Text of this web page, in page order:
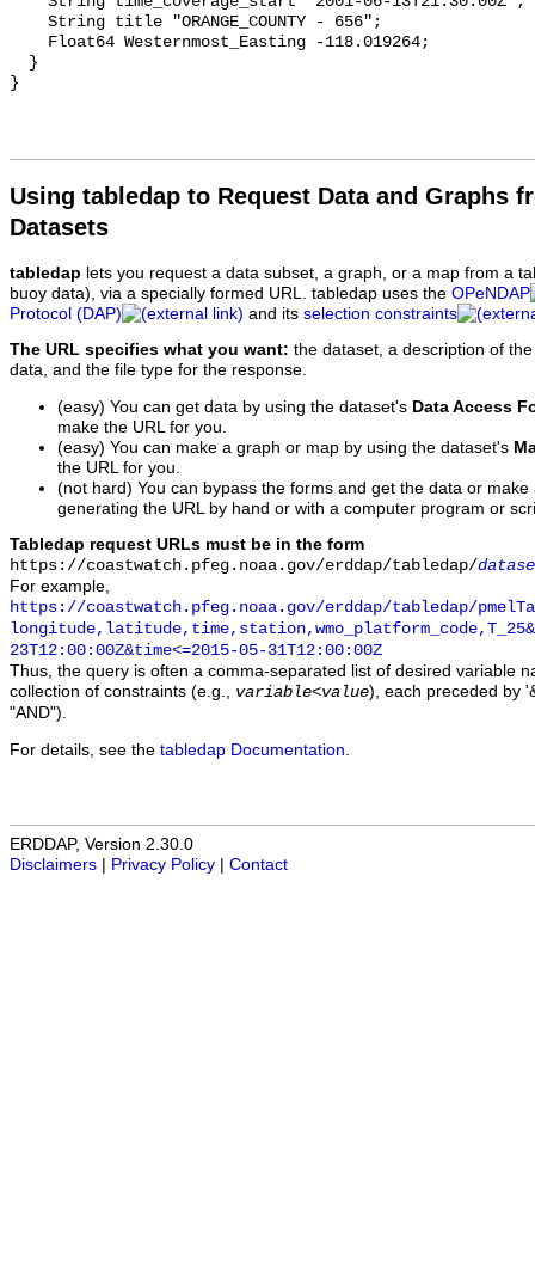
Using tabledap to Request Data and Graphs
Datasets
tabledap lets you request a data subset, a graph, or a map from a
buoy data), via a specially formed URL. tabledap uses the OPeNDAP
Protocol (DAP)
and its selection constraints
The URL specifies what you want: the dataset, a description of
data, and the file type for the response.
(easy) You can get data by using the dataset's Data Access
make the URL for you.
(easy) You can make a graph or map by using the dataset's
the URL for you.
(not hard) You can bypass the forms and get the data or
generating the URL by hand or with a computer program or
Tabledap request URLs must be in the form
https://coastwatch.pfeg.noaa.gov/erddap/tabledap/
For example,
https://coastwatch.pfeg.noaa.gov/erddap/tabledap/
23T12:00:00Z&time<=2015-05-31T12:00:00Z
Thus, the query is often a comma-separated list of desired variable
collection of constraints (e.g., variable<value), each preceded by
"AND").
For details, see the tabledap Documentation
ERDDAP, Version 2.30.0
Disclaimers
Privacy Policy Contact